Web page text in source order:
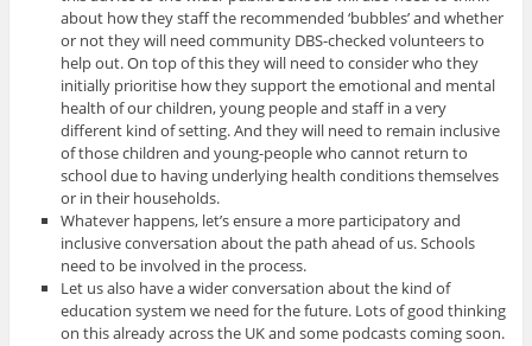
about how they staff the recommended ‘bubbles’ and whether
or not they will need community DBS-checked volunteers to
help out. On top of this they will need to consider who they
initially prioritise how they support the emotional and mental
health of our children, young people and staff in a very
different kind of setting. And they will need to remain inclusive
of those children and young-people who cannot return to
school due to having underlying health conditions themselves
or in their households.
Whatever happens, let’s ensure a more participatory and
inclusive conversation about the path ahead of us. Schools
need to be involved in the process.
Let us also have a wider conversation about the kind of
education system we need for the future. Lots of good thinking
on this already across the UK and some podcasts coming soon.